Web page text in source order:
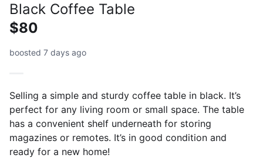
Black Coffee Table
$80
boosted 7 days ago
Selling a simple and sturdy coffee table in black. It’s
perfect for any living room or small space. The table
has a convenient shelf underneath for storing
magazines or remotes. It’s in good condition and
ready for a new home!